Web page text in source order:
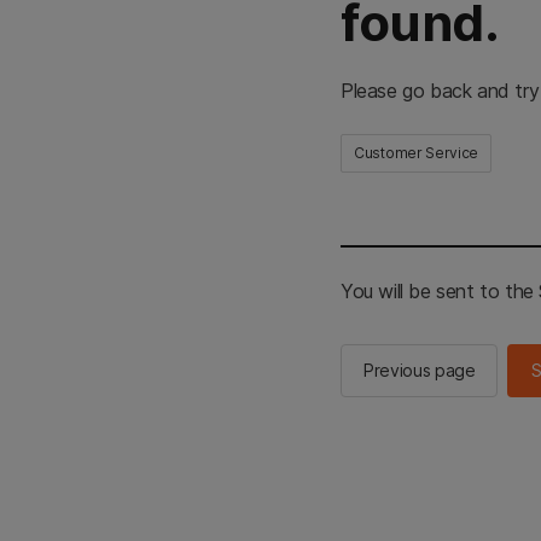
found.
Please go back and
Customer Service
You will be sent to the
Previous page